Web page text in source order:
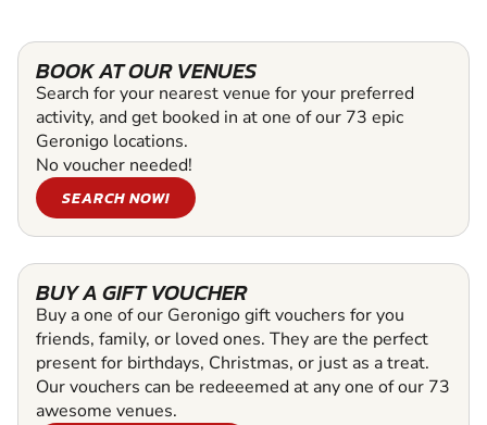
BOOK AT OUR VENUES
Search for your nearest venue for your preferred
activity, and get booked in at one of our 73 epic
Geronigo locations.
No voucher needed!
SEARCH NOW!
BUY A GIFT VOUCHER
Buy a one of our Geronigo gift vouchers for you
friends, family, or loved ones. They are the perfect
present for birthdays, Christmas, or just as a treat.
Our vouchers can be redeeemed at any one of our 73
awesome venues.